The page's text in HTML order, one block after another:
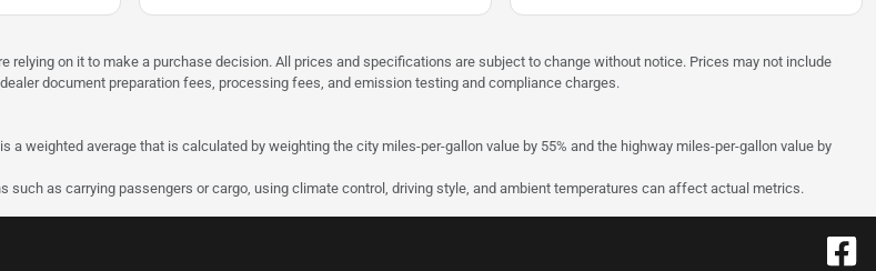
on it to make a purchase decision. All prices and specifications are subject to change without notice. Prices may not include
document preparation fees, processing fees, and emission testing and compliance charges.
weighted average that is calculated by weighting the city miles-per-gallon value by 55% and the highway miles-per-gallon value by
as carrying passengers or cargo, using climate control, driving style, and ambient temperatures can affect actual metrics.